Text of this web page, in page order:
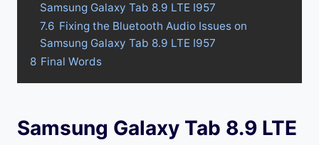
Samsung Galaxy Tab 8.9 LTE I957
7.6 Fixing the Bluetooth Audio Issues on
Samsung Galaxy Tab 8.9 LTE I957
8 Final Words
Samsung Galaxy Tab 8.9 LTE